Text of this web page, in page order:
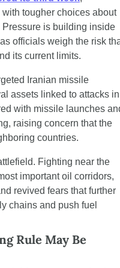
tougher choices about
is building inside
officials weigh the risk
its current limits.
Iranian missile
assets linked to attacks in
with missile launches
raising concern that the
countries.
Fighting near the
important oil corridors,
revived fears that further
chains and push fuel
Rule May Be